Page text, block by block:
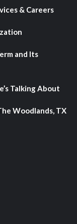
& Careers
and Its
Talking About
Woodlands, TX